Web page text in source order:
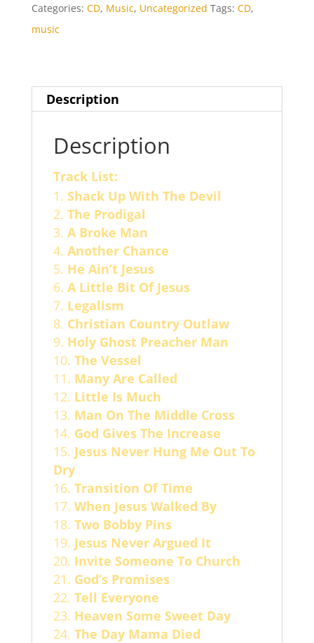
Categories: CD, Music, Uncategorized Tags: CD,
music
Description
Description
Track List:
Shack Up With The Devil
The Prodigal
A Broke Man
Another Chance
He Ain’t Jesus
A Little Bit Of Jesus
Legalism
Christian Country Outlaw
Holy Ghost Preacher Man
The Vessel
Many Are Called
Little Is Much
Man On The Middle Cross
God Gives The Increase
Jesus Never Hung Me Out To
Dry
Transition Of Time
When Jesus Walked By
Two Bobby Pins
Jesus Never Argued It
Invite Someone To Church
God’s Promises
Tell Everyone
Heaven Some Sweet Day
The Day Mama Died